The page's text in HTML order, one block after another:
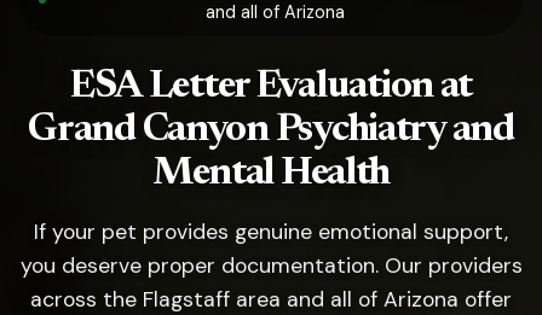
and all of Arizona
ESA Letter Evaluation at
Grand Canyon Psychiatry and
Mental Health
If your pet provides genuine emotional support,
you deserve proper documentation. Our providers
across the Flagstaff area and all of Arizona offer